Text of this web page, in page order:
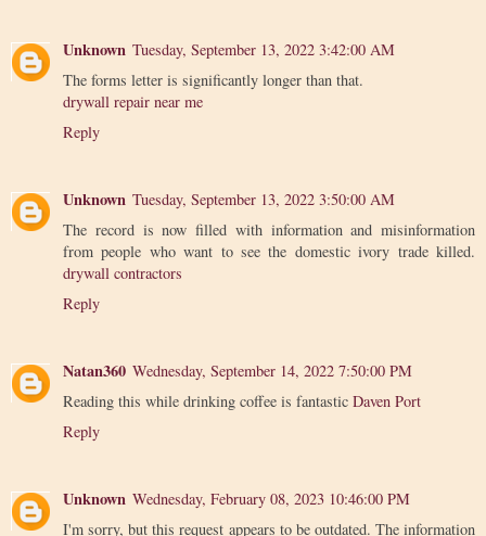
Unknown Tuesday, September 13, 2022 3:42:00 AM
The forms letter is significantly longer than that.
drywall repair near me
Reply
Unknown Tuesday, September 13, 2022 3:50:00 AM
The record is now filled with information and misinformation
from people who want to see the domestic ivory trade killed.
drywall contractors
Reply
Natan360 Wednesday, September 14, 2022 7:50:00 PM
Reading this while drinking coffee is fantastic Daven Port
Reply
Unknown Wednesday, February 08, 2023 10:46:00 PM
I'm sorry, but this request appears to be outdated. The information